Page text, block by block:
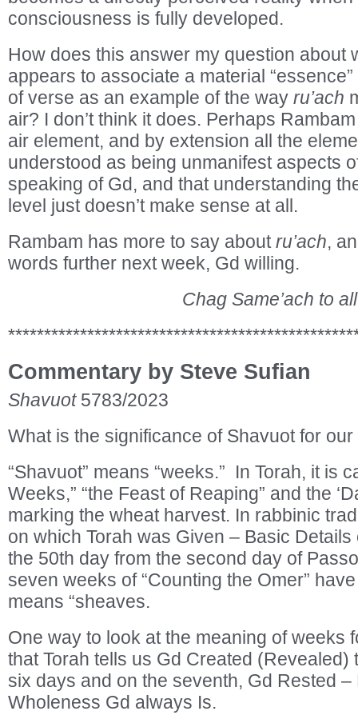
consciousness is fully developed.
How does this answer my question about
appears to associate a material
of verse as an example of the way ru’ach
air? I don’t think it does. Perhaps
air element, and by extension all the
understood as being unmanifest aspects
speaking of Gd, and that understanding
level just doesn’t make sense at all.
Rambam has more to say aboutru’ach,
words further next week, Gd willing.
Chag Same’ach to
Commentary by Steve Sufian
Shavuot5783/2023
What is the significance of Shavuot for
“Shavuot” means “weeks.” In Torah, it is
Weeks,” “the Feast of Reaping” and the
marking the wheat harvest. In rabbinic
on which Torah was Given – Basic
the 50th day from the second day of
seven weeks of “Counting the Omer”
means “sheaves.
One way to look at the meaning of weeks
that Torah tells us Gd Created (Revealed)
six days and on the seventh, Gd Rested –
Wholeness Gd always Is.